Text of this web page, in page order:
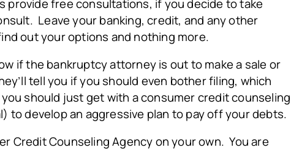
provide free consultations, if you decide to take
Leave your banking, credit, and any other
out your options and nothing more.
if the bankruptcy attorney is out to make a sale or
tell you if you should even bother filing, which
should just get with a consumer credit counseling
to develop an aggressive plan to pay off your debts.
Credit Counseling Agency on your own. You are